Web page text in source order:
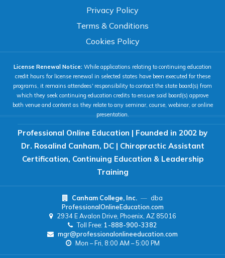
Privacy Policy
Terms & Conditions
Cookies Policy
License Renewal Notice: While applications relating to continuing education
credit hours for license renewal in selected states have been executed for these
programs, it remains attendees' responsibility to contact the state board(s) from
which they seek continuing education credits to ensure said board(s) approve
both venue and content as they relate to any seminar, course, webinar, or online
presentation.
Professional Online Education | Founded in 2002 by
Dr. Rosalind Canham, DC | Chiropractic Assistant
Certification, Continuing Education & Leadership
Training
Canham College, Inc. — dba
ProfessionalOnlineEducation.com
2934 E Avalon Drive, Phoenix, AZ 85016
Toll Free: 1-888-900-3382
mgr@professionalonlineeducation.com
Mon – Fri, 8:00 AM – 5:00 PM
120%
High Contrast Neg. Contrast
Grayscale Underline Links
READING & FOCUS
Reading Guide Focus Highlight